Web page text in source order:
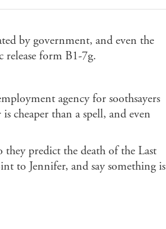
by government, and even the
form B1-7g.
agency for soothsayers
cheaper than a spell, and even
predict the death of the Last
to Jennifer, and say something is